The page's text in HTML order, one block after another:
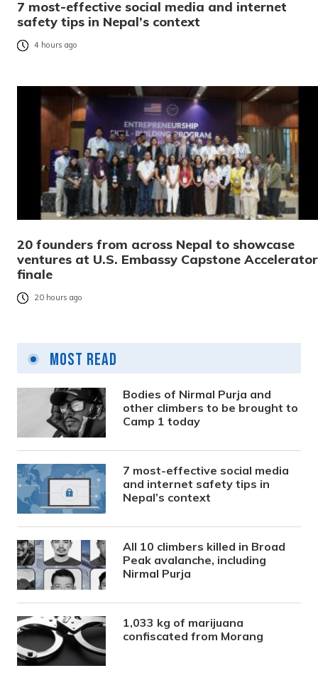
7 most-effective social media and internet
safety tips in Nepal’s context
4 hours ago
20 founders from across Nepal to showcase
ventures at U.S. Embassy Capstone Accelerator
finale
20 hours ago
Most Read
Bodies of Nirmal Purja and
other climbers to be brought to
Camp 1 today
7 most-effective social media
and internet safety tips in
Nepal’s context
All 10 climbers killed in Broad
Peak avalanche, including
Nirmal Purja
1,033 kg of marijuana
confiscated from Morang